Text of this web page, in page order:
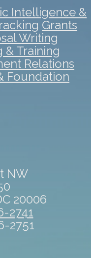
Intelligence &
Grants
Writing
& Training
Relations
Foundation
NW
20006
2741
2751